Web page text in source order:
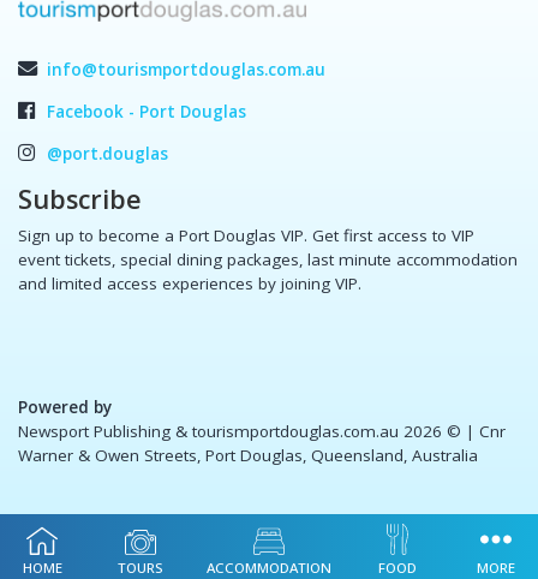
info@tourismportdouglas.com.au
Facebook - Port Douglas
@port.douglas
Subscribe
Sign up to become a Port Douglas VIP. Get first access to VIP
event tickets, special dining packages, last minute accommodation
and limited access experiences by joining VIP.
Powered by
Newsport Publishing & tourismportdouglas.com.au 2026 © | Cnr
Warner & Owen Streets, Port Douglas, Queensland, Australia
HOME TOURS ACCOMMODATION FOOD MORE